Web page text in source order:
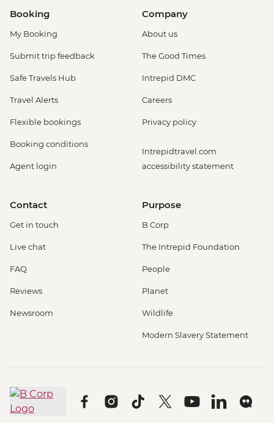
Booking
My Booking
Submit trip feedback
Safe Travels Hub
Travel Alerts
Flexible bookings
Booking conditions
Agent login
Company
About us
The Good Times
Intrepid DMC
Careers
Privacy policy
Intrepidtravel.com
accessibility statement
Contact
Get in touch
Live chat
FAQ
Reviews
Newsroom
Purpose
B Corp
The Intrepid Foundation
People
Planet
Wildlife
Modern Slavery Statement